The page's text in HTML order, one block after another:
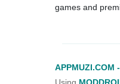
games and
APPMUZI.COM